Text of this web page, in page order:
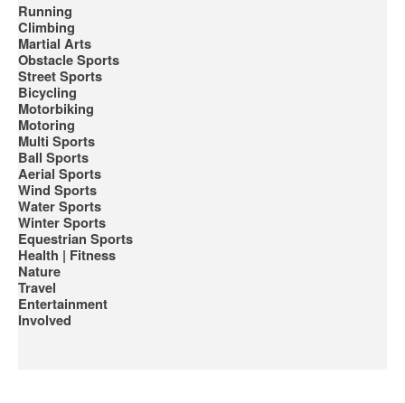
Running
Climbing
Martial Arts
Obstacle Sports
Street Sports
Bicycling
Motorbiking
Motoring
Multi Sports
Ball Sports
Aerial Sports
Wind Sports
Water Sports
Winter Sports
Equestrian Sports
Health | Fitness
Nature
Travel
Entertainment
Involved